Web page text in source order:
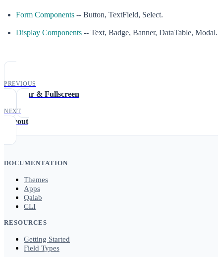
Form Components -- Button, TextField, Select.
Display Components -- Text, Badge, Banner, DataTable, Modal.
PREVIOUS
Title Bar & Fullscreen
NEXT
Layout
DOCUMENTATION
Themes
Apps
Qalab
CLI
RESOURCES
Getting Started
Field Types